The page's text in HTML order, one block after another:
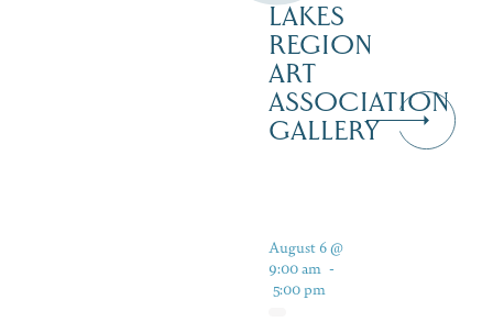
LAKES
REGION
ART
ASSOCIATION
GALLERY
August 6 @
9:00 am -
5:00 pm